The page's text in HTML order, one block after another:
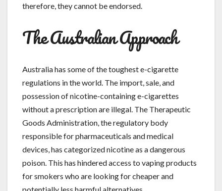
therefore, they cannot be endorsed.
The Australian Approach
Australia has some of the toughest e-cigarette
regulations in the world. The import, sale, and
possession of nicotine-containing e-cigarettes
without a prescription are illegal. The Therapeutic
Goods Administration, the regulatory body
responsible for pharmaceuticals and medical
devices, has categorized nicotine as a dangerous
poison. This has hindered access to vaping products
for smokers who are looking for cheaper and